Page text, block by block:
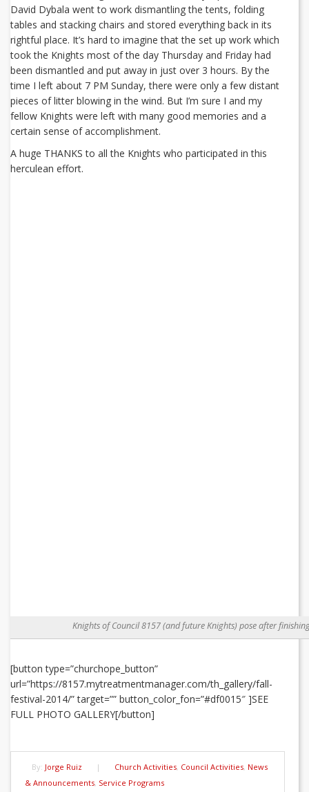
David Dybala went to work dismantling the tents, folding
tables and stacking chairs and stored everything back in its
rightful place. It’s hard to imagine that the set up work which
took the Knights most of the day Thursday and Friday had
been dismantled and put away in just over 3 hours. By the
time I left about 7 PM Sunday, there were only a few distant
pieces of litter blowing in the wind. But I’m sure I and my
fellow Knights were left with many good memories and a
certain sense of accomplishment.
A huge THANKS to all the Knights who participated in this
herculean effort.
Knights of Council 8157 (and future Knights) pose after
[button type=”churchope_button”
url=”https://8157.mytreatmentmanager.com/th_gallery/fall-
festival-2014/” target=”” button_color_fon=”#df0015″ ]SEE
FULL PHOTO GALLERY[/button]
By: Jorge Ruiz | Church Activities, Council Activities, News
& Announcements, Service Programs